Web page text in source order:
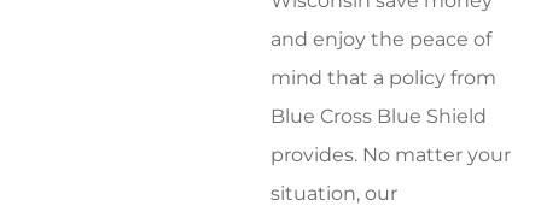
and enjoy the peace of
mind that a policy from
Blue Cross Blue Shield
provides. No matter your
situation, our